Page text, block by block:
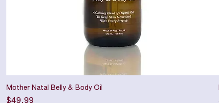
Mother Natal Belly & Body Oil
Price
$49.99